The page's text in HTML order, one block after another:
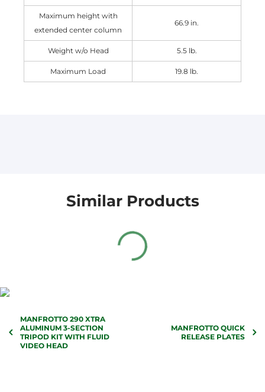
Maximum height with
extended center column
66.9 in.
Weight w/o Head 5.5 lb.
Maximum Load 19.8 lb.
Similar Products
MANFROTTO 290 XTRA
ALUMINUM 3-SECTION
TRIPOD KIT WITH FLUID
VIDEO HEAD
MANFROTTO QUICK
RELEASE PLATES